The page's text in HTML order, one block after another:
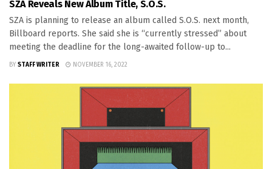
SZA Reveals New Album Title, S.O.S.
SZA is planning to release an album called S.O.S. next month,
Billboard reports. She said she is “currently stressed” about
meeting the deadline for the long-awaited follow-up to...
BY STAFF WRITER NOVEMBER 16, 2022